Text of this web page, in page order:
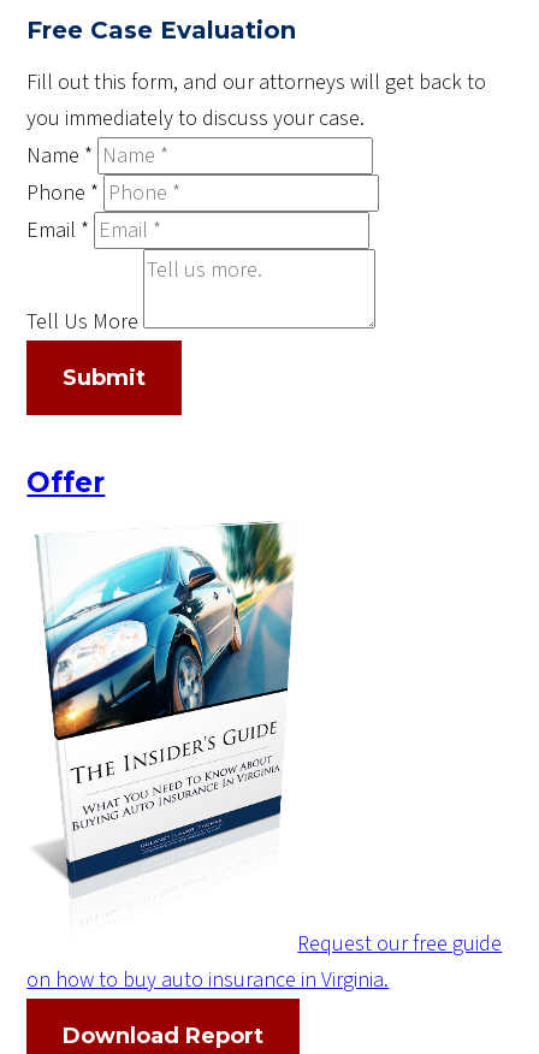
Free Case Evaluation
Fill out this form, and our attorneys will get back to
you immediately to discuss your case.
Name *
Phone *
Email *
Tell Us More
Submit
Offer
Request our free guide
on how to buy auto insurance in Virginia.
Download Report